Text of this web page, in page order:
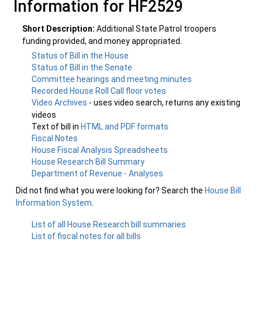
Information for HF2529
Short Description: Additional State Patrol troopers
funding provided, and money appropriated.
Status of Bill in the House
Status of Bill in the Senate
Committee hearings and meeting minutes
Recorded House Roll Call floor votes
Video Archives - uses video search, returns any existing
videos
Text of bill in HTML and PDF formats
Fiscal Notes
House Fiscal Analysis Spreadsheets
House Research Bill Summary
Department of Revenue - Analyses
Did not find what you were looking for? Search the House Bill
Information System
List of all House Research bill summaries
List of fiscal notes for all bills